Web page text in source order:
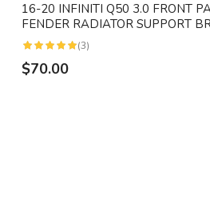
16-20 INFINITI Q50 3.0 FRONT
FENDER RADIATOR SUPPORT
(3)
$70.00